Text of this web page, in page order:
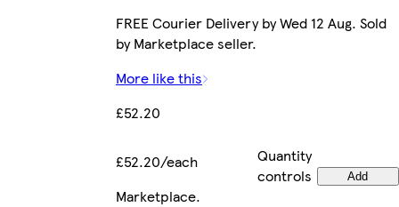
FREE Courier Delivery by Wed 12 Aug. Sold
by Marketplace seller.
More like this
£52.20
£52.20/each
Quantity
controls
Add
Marketplace.